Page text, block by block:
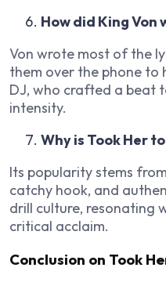
How did King Von
Von wrote most of the
them over the phone to
DJ, who crafted a beat
intensity.
Why is Took Her
Its popularity stems
catchy hook, and
drill culture, resonating
critical acclaim.
Conclusion on Took